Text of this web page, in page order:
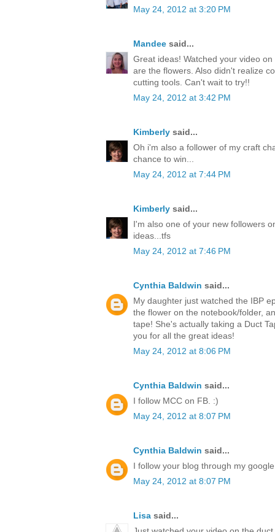
May 24, 2012 at 3:20 PM
Mandee said...
Great ideas! Watched your video
are the flowers. Also didn't realize
cutting tools. Can't wait to try!!
May 24, 2012 at 3:42 PM
Kimberly said...
Oh i'm also a follower of my craft
chance to win...
May 24, 2012 at 7:44 PM
Kimberly said...
I'm also one of your new followers
ideas...tfs
May 24, 2012 at 7:46 PM
Cynthia Baldwin said...
My daughter just watched the IBP
the flower on the notebook/folder,
tape! She's actually taking a Duct
you for all the great ideas!
May 24, 2012 at 8:06 PM
Cynthia Baldwin said...
I follow MCC on FB. :)
May 24, 2012 at 8:07 PM
Cynthia Baldwin said...
I follow your blog through my
May 24, 2012 at 8:07 PM
Lisa said...